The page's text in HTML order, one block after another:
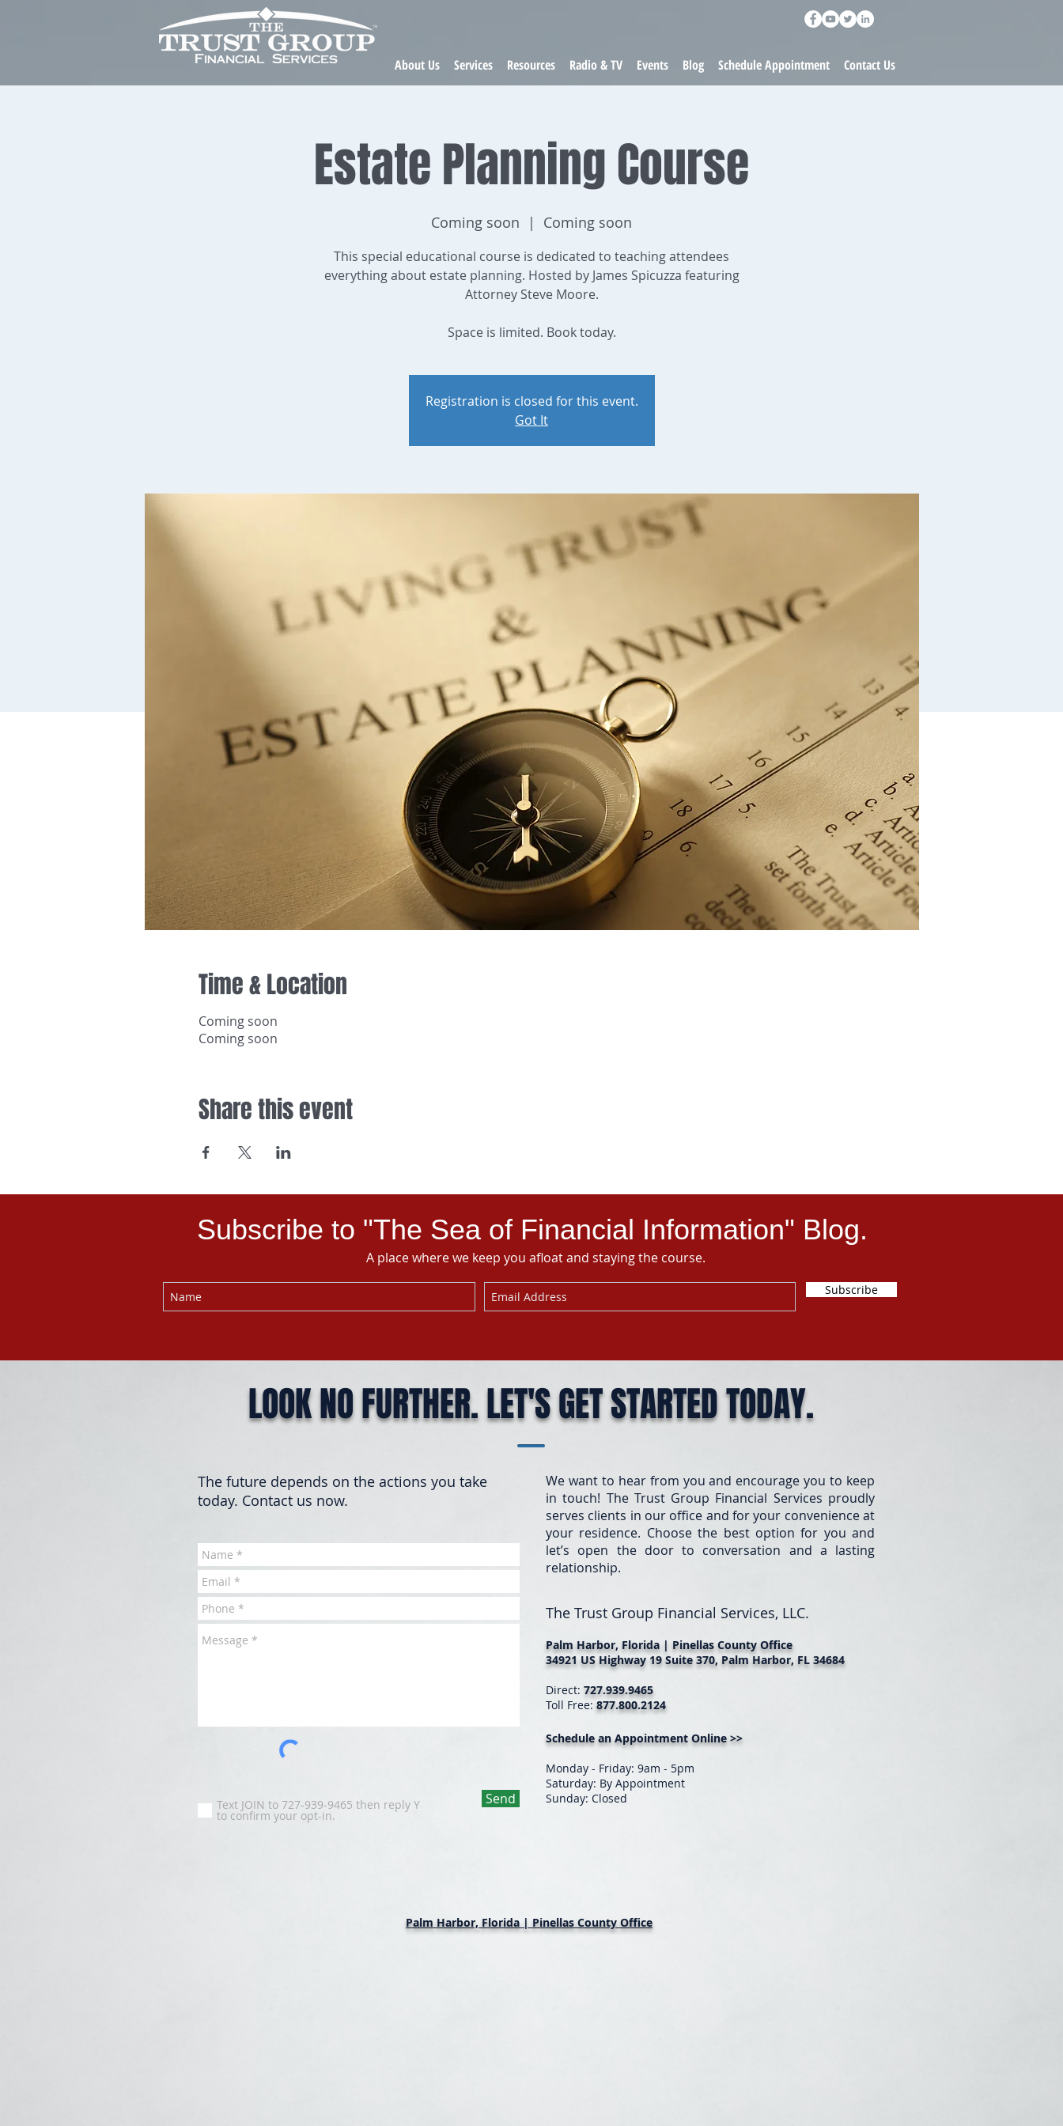
About Us Services Resources Radio & TV Events Blog Schedule Appointment Contact Us
Estate Planning Course
Coming soon
  |
Coming soon
This special educational course is dedicated to teaching attendees
everything about estate planning. Hosted by James Spicuzza featuring
Attorney Steve Moore.
Space is limited. Book today.
Registration is closed for this event.
Got It
Time & Location
Coming soon
Coming soon
Share this event
Subscribe to "The Sea of Financial Information" Blog.
A place where we keep you afloat and staying the course.
Subscribe
LOOK NO FURTHER. LET'S GET STARTED TODAY.
The future depends on the actions you take
today. Contact us now.
Text JOIN to 727-939-9465 then reply Y
to confirm your opt-in.
Send
We want to hear from you and encourage you to keep
in touch! The Trust Group Financial Services proudly
serves clients in our office and for your convenience at
your residence. Choose the best option for you and
let’s open the door to conversation and a lasting
relationship.
The Trust Group Financial Services, LLC.
Palm Harbor, Florida | Pinellas County Office
34921 US Highway 19 Suite 370, Palm Harbor, FL 34684
Direct: 727.939.9465
Toll Free: 877.800.2124
Schedule an Appointment Online >>
Monday - Friday: 9am - 5pm
Saturday: By Appointment
Sunday: Closed
Palm Harbor, Florida | Pinellas County Office